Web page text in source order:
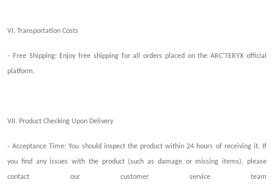
VI. Transportation Costs
- Free Shipping: Enjoy free shipping for all orders placed on the ARC'TERYX official
platform.
VII. Product Checking Upon Delivery
- Acceptance Time: You should inspect the product within 24 hours of receiving it. If
you find any issues with the product (such as damage or missing items), please
contact our customer service team